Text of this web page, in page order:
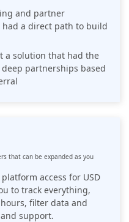
and partner
a direct path to build
a solution that had the
partnerships based
that can be expanded as you
access for USD
to track everything,
filter data and
support.